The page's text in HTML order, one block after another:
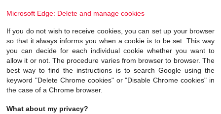
Microsoft Edge: Delete and manage cookies
If you do not wish to receive cookies, you can set up your browser
so that it always informs you when a cookie is to be set. This way
you can decide for each individual cookie whether you want to
allow it or not. The procedure varies from browser to browser. The
best way to find the instructions is to search Google using the
keyword "Delete Chrome cookies" or "Disable Chrome cookies" in
the case of a Chrome browser.
What about my privacy?